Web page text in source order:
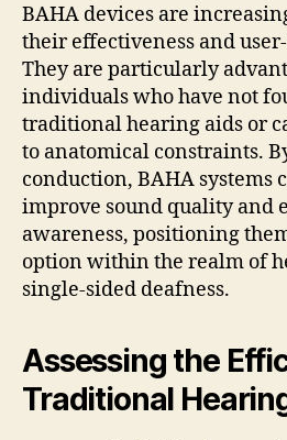
BAHA devices are
their effectiveness and
They are particularly
individuals who have not
traditional hearing aids or
to anatomical constraints.
conduction, BAHA systems
improve sound quality and
awareness, positioning
option within the realm of
single-sided deafness.
Assessing the
Traditional